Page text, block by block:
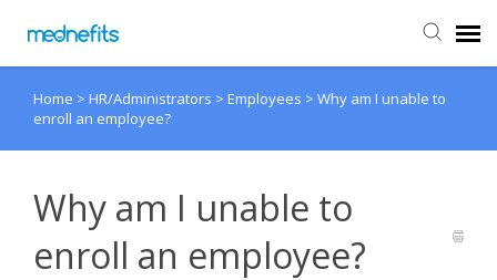
Agent Portal
Knowledge Base
Home > HR/Administrators > Employees > Why am I unable to
enroll an employee?
Why am I unable to
enroll an employee?